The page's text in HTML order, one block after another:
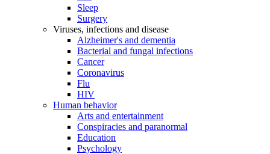
Sleep
Surgery
Viruses, infections and disease
Alzheimer's and dementia
Bacterial and fungal infections
Cancer
Coronavirus
Flu
HIV
Human behavior
Arts and entertainment
Conspiracies and paranormal
Education
Psychology